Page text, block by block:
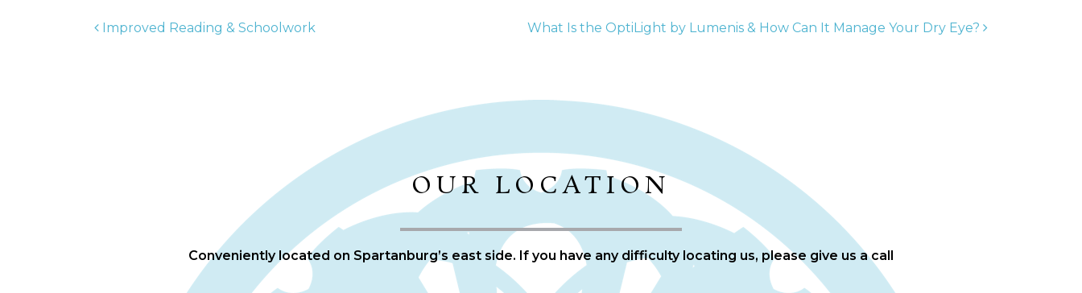
POST NAVIGATION
Improved Reading & Schoolwork What Is the OptiLight by Lumenis & How Can It Manage Your Dry Eye?
OUR LOCATION
Conveniently located on Spartanburg’s east side. If you have any difficulty locating us, please give us a call